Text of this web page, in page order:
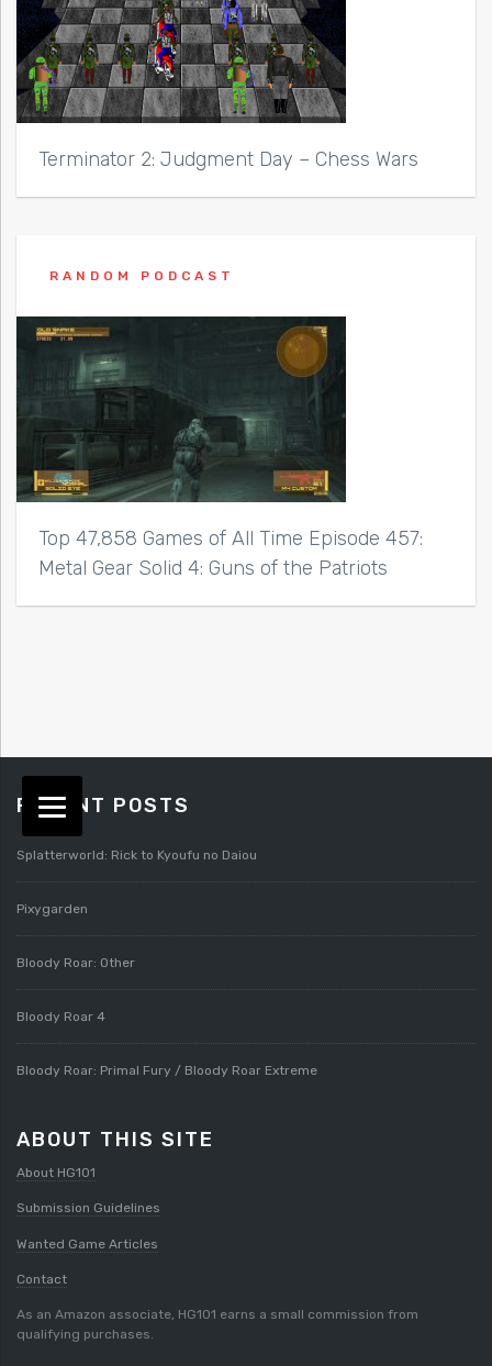
Terminator 2: Judgment Day – Chess Wars
RANDOM PODCAST
Top 47,858 Games of All Time Episode 457:
Metal Gear Solid 4: Guns of the Patriots
RECENT POSTS
Splatterworld: Rick to Kyoufu no Daiou
Pixygarden
Bloody Roar: Other
Bloody Roar 4
Bloody Roar: Primal Fury / Bloody Roar Extreme
ABOUT THIS SITE
About HG101
Submission Guidelines
Wanted Game Articles
Contact
As an Amazon associate, HG101 earns a small commission from
qualifying purchases.